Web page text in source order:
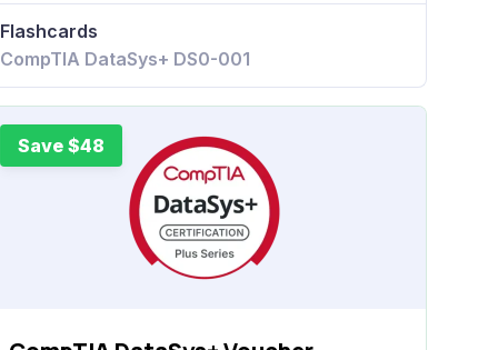
Flashcards
CompTIA DataSys+ DS0-001
Save $48